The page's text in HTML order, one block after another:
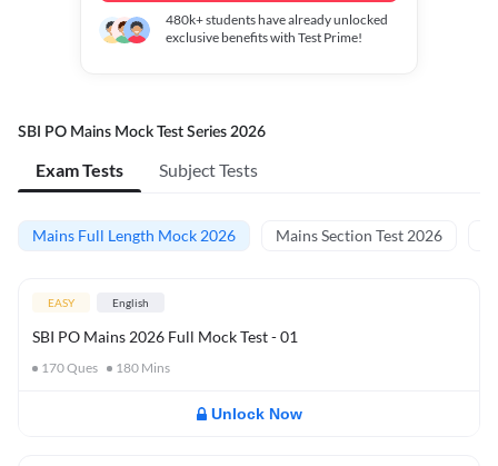
480k+students have already unlocked
exclusive benefits with Test Prime!
SBI PO Mains Mock Test Series 2026
Exam Tests Subject Tests
Mains Full Length Mock 2026 Mains Section Test 2026
EASY English
SBI PO Mains 2026 Full Mock Test - 01
170Ques 180 Mins
Unlock Now